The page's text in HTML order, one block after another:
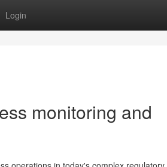
Login
monitoring and